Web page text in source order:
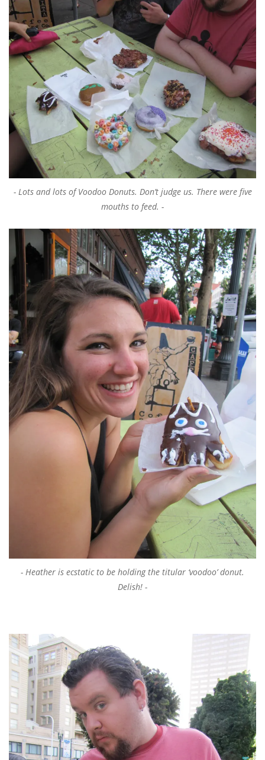
Lots and lots of Voodoo Donuts. Don’t judge us. There were five
mouths to feed.
Heather is ecstatic to be holding the titular ‘voodoo’ donut.
Delish!